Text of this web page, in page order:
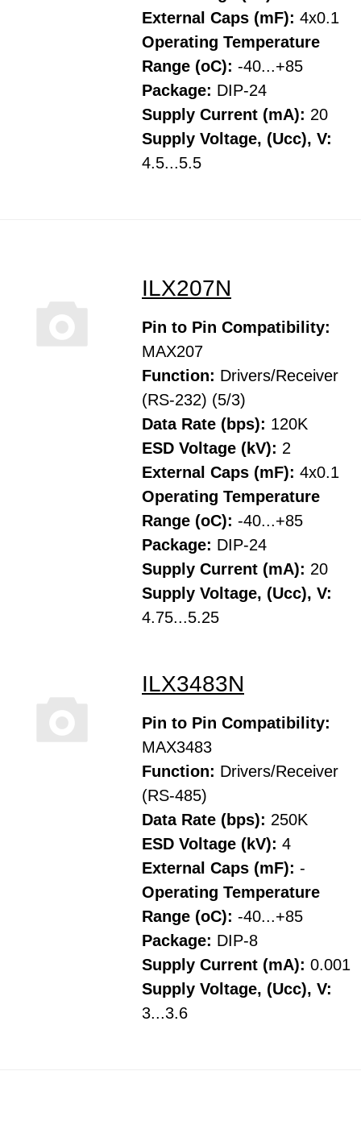
External Caps (mF): 4x0.1
Operating Temperature
Range (oC): -40...+85
Package: DIP-24
Supply Current (mA): 20
Supply Voltage, (Ucc), V:
4.5...5.5
ILX207N
Pin to Pin Compatibility:
MAX207
Function: Drivers/Receiver
(RS-232) (5/3)
Data Rate (bps): 120K
ESD Voltage (kV): 2
External Caps (mF): 4x0.1
Operating Temperature
Range (oC): -40...+85
Package: DIP-24
Supply Current (mA): 20
Supply Voltage, (Ucc), V:
4.75...5.25
ILX3483N
Pin to Pin Compatibility:
MAX3483
Function: Drivers/Receiver
(RS-485)
Data Rate (bps): 250K
ESD Voltage (kV): 4
External Caps (mF): -
Operating Temperature
Range (oC): -40...+85
Package: DIP-8
Supply Current (mA): 0.001
Supply Voltage, (Ucc), V:
3...3.6